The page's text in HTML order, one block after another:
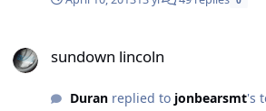
sundown lincoln
Duranreplied to jonbearsmt's